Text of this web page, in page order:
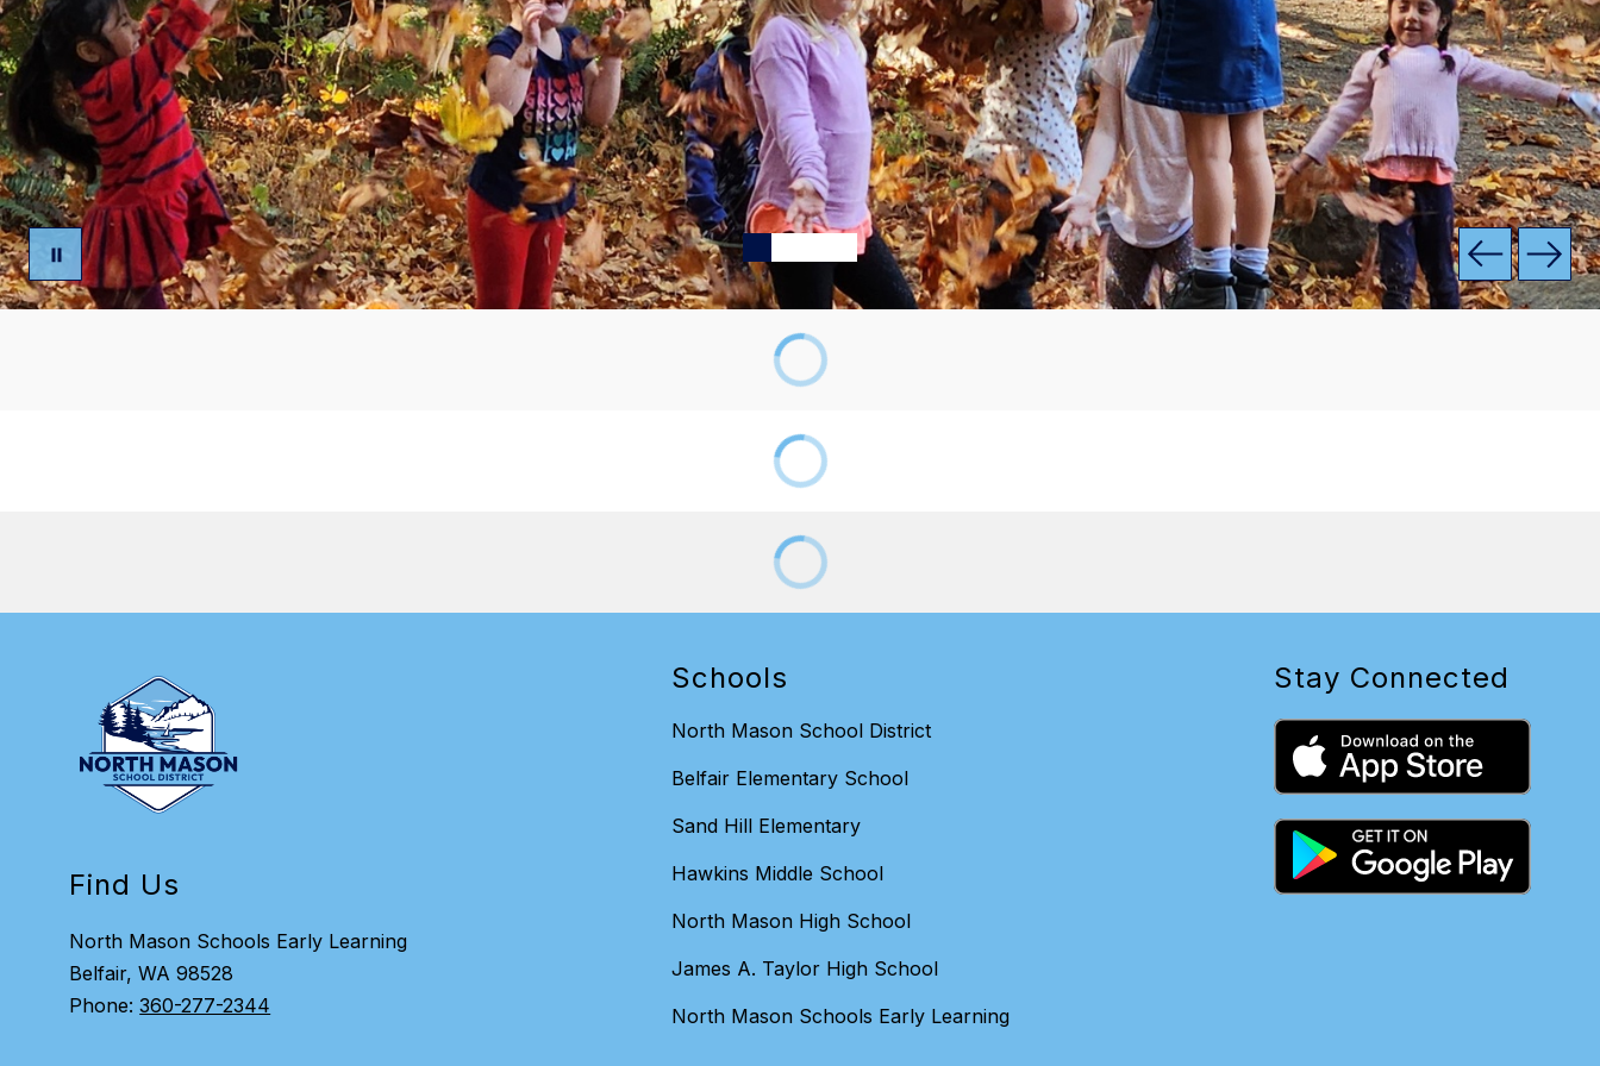
Find Us
North Mason Schools Early Learning
Belfair, WA 98528
Phone:360-277-2344
Schools
North Mason School District
Belfair Elementary School
Sand Hill Elementary
Hawkins Middle School
North Mason High School
James A. Taylor High School
North Mason Schools Early Learning
Stay Connected